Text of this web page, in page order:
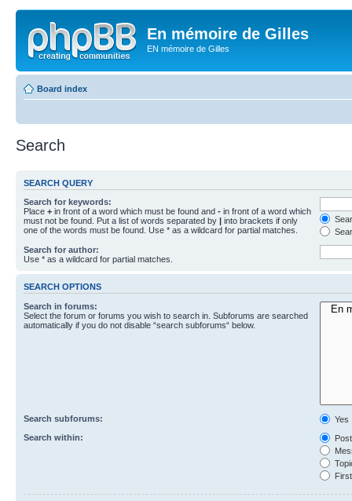
En mémoire de Gilles
EN mémoire de Gilles
Board index
Search
SEARCH QUERY
Search for keywords:
Place + in front of a word which must be found and - in front of a word which
must not be found. Put a list of words separated by | into brackets if only
one of the words must be found. Use * as a wildcard for partial matches.
Search for author:
Use * as a wildcard for partial matches.
SEARCH OPTIONS
Search in forums:
Select the forum or forums you wish to search in. Subforums are searched
automatically if you do not disable “search subforums“ below.
Search subforums:
Yes
Search within: